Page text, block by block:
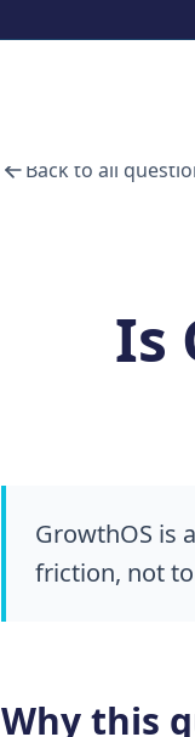
Back to all
Is
GrowthOS is
friction, not
Why this